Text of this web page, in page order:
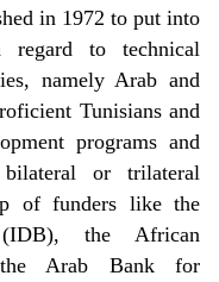
in 1972 to put into
to technical
namely Arab and
Tunisians and
programs and
or trilateral
of funders like the
the African
Arab Bank for